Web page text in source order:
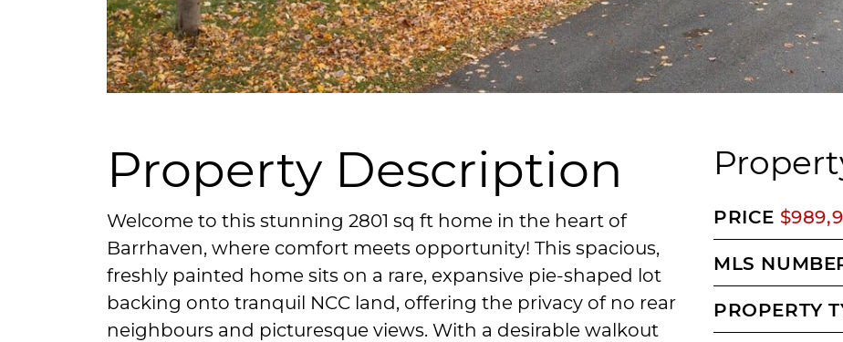
Property Description
Welcome to this stunning 2801 sq ft home in the heart of
Barrhaven, where comfort meets opportunity! This spacious,
freshly painted home sits on a rare, expansive pie-shaped lot
backing onto tranquil NCC land, offering the privacy of no rear
neighbours and picturesque views. With a desirable walkout
PRICE
MLS
PROPERTY